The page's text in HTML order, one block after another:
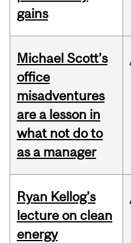
gains
Michael Scott’s
office
misadventures
are a lesson in
what not do to
as a manager
Ryan Kellog’s
lecture on clean
energy